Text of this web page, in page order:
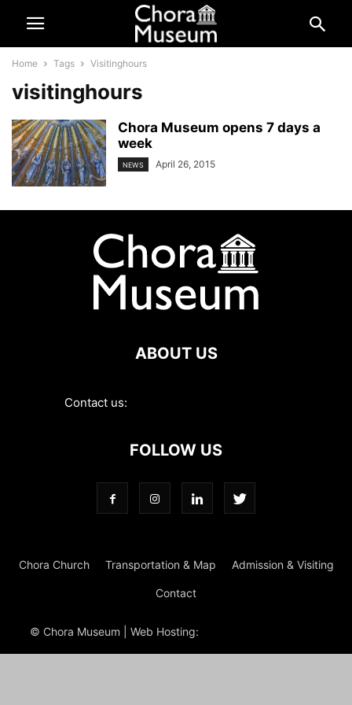
Home Tags Visitinghours
visitinghours
Chora Museum opens 7 days a
week
NEWS April 26, 2015
ABOUT US
Contact us:
FOLLOW US
Chora Church Transportation & Map Admission & Visiting
Contact
© Chora Museum | Web Hosting: